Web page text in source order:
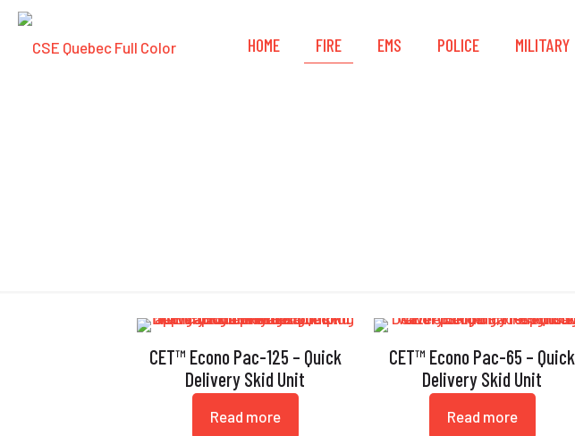
HOME FIRE EMS POLICE MILITARY
CET™ Econo Pac-125 – Quick
Delivery Skid Unit
Read more
CET™ Econo Pac-65 – Quick
Delivery Skid Unit
Read more